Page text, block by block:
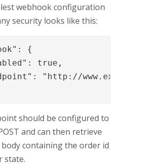
webhook configuration
security looks like this:
{
true,
"http://
should be configured to
and can then retrieve
body containing the order id
state.